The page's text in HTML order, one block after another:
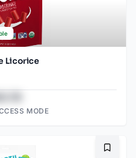
Licorice
MODE